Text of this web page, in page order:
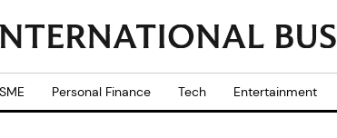
SME Personal Finance Tech Entertainment